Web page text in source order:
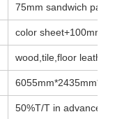
75mm sandwich panel
color sheet+100mm
wood,tile,floor
50%T/T in